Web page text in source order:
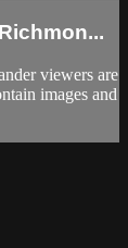
viewers are
images and